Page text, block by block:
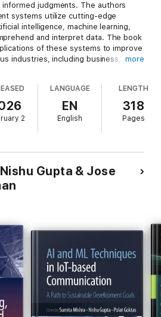
judgments. The authors
systems utilize cutting-edge
intelligence, machine learning,
and interpret data. The book
of these systems to improve
industries, including business,
of articles written by experts in
range of perspectives and
systems for decision support.
insights into various applications,
stories, providing a
and approaches to
support;
innovation in the realm of intelligent
more
2
LANGUAGE
EN
English
LENGTH
318
Pages
Gupta & Jose